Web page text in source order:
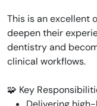
This is an excellent
deepen their
dentistry and
clinical workflows.
🧩 Key